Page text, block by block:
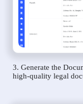
3. Generate the
high-quality legal